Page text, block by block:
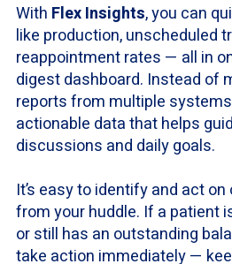
With Flex Insights, you can
like production, unscheduled
reappointment rates — all in
digest dashboard. Instead of
reports from multiple
actionable data that helps
discussions and daily goals.
It’s easy to identify and act
from your huddle. If a patient
or still has an outstanding
take action immediately —